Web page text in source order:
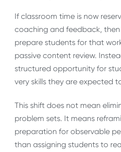
If classroom time is now
coaching and feedback,
prepare students for that
passive content review.
structured opportunity for
very skills they are expected
This shift does not mean
problem sets. It means
preparation for observable
than assigning students to